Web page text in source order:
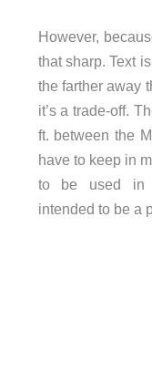
However,
that sharp. Text
the farther away
it’s a trade-off.
ft. between the
have to keep in
to be used in
intended to be a